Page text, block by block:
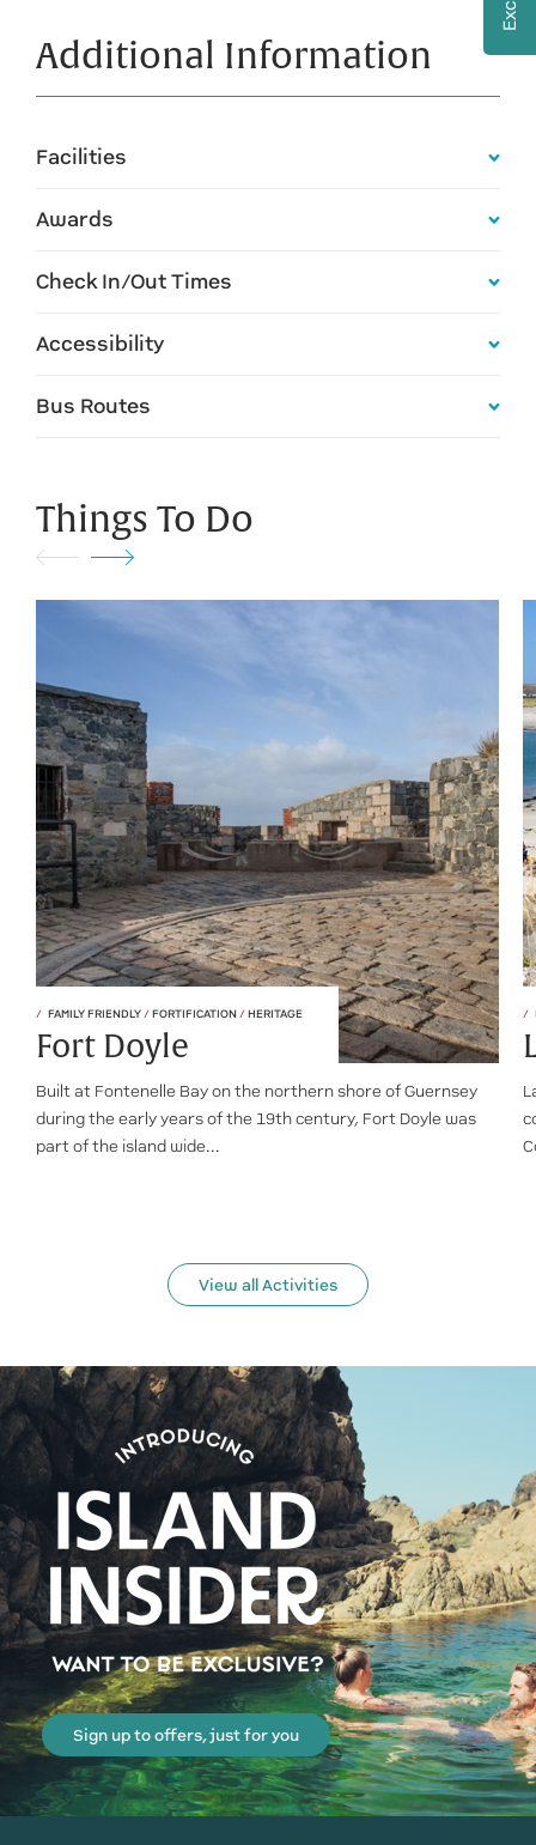
Additional Information
Facilities
Awards
Check In/Out Times
Accessibility
Bus Routes
Things To Do
FAMILY FRIENDLY/FORTIFICATION/HERITAGE
Fort Doyle
Built at Fontenelle Bay on the northern shore of Guernsey
during the early years of the 19th century, Fort Doyle was
part of the island wide...
View all Activities
Sign up to offers, just for you